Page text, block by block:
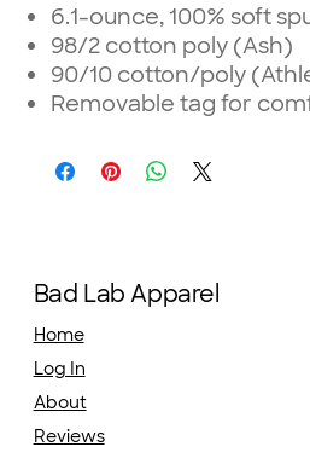
6.1-ounce, 100% soft
98/2 cotton poly (Ash)
90/10 cotton/poly
Removable tag for
Bad Lab Apparel
Home
Log In
About
Reviews